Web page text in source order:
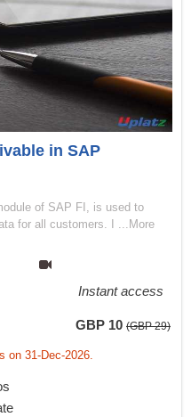
in SAP
of SAP FI, is used to
for all customers. I ...More
Instant access
on 31-Dec-2026.
GBP 10 (GBP 29)